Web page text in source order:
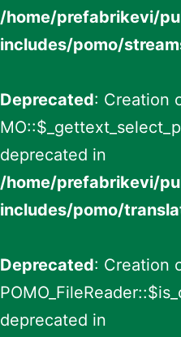
/home/prefabrikevi/
includes/pomo/
Deprecated: Creation
deprecated in
/home/prefabrikevi/
includes/pomo/
Deprecated: Creation
deprecated in